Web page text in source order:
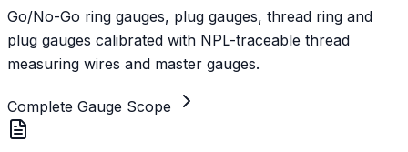
Go/No-Go ring gauges, plug gauges, thread ring and
plug gauges calibrated with NPL-traceable thread
measuring wires and master gauges.
Complete Gauge Scope